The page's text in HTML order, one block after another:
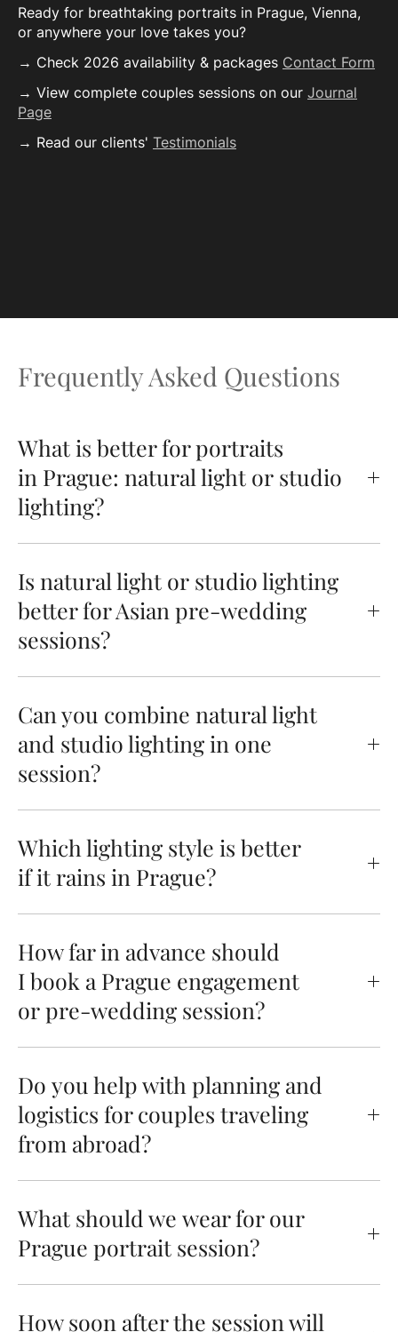
Ready for breathtaking portraits in Prague, Vienna,
or anywhere your love takes you?
→ Check 2026 availability & packages Contact Form
→ View complete couples sessions on our Journal
Page
→ Read our clients' Testimonials
Frequently Asked Questions
What is better for portraits
in Prague: natural light or studio
lighting?
Is natural light or studio lighting
better for Asian pre-wedding
sessions?
Can you combine natural light
and studio lighting in one
session?
Which lighting style is better
if it rains in Prague?
How far in advance should
I book a Prague engagement
or pre-wedding session?
Do you help with planning and
logistics for couples traveling
from abroad?
What should we wear for our
Prague portrait session?
How soon after the session will